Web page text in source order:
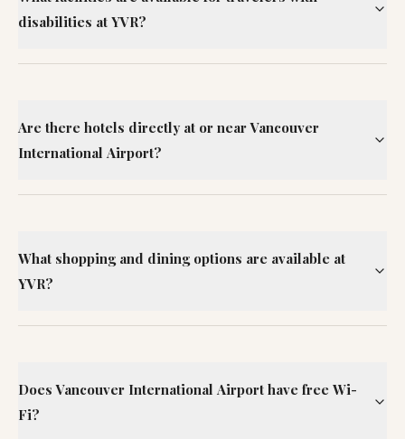
disabilities at YVR?
Are there hotels directly at or near Vancouver
International Airport?
What shopping and dining options are available at
YVR?
Does Vancouver International Airport have free Wi-
Fi?